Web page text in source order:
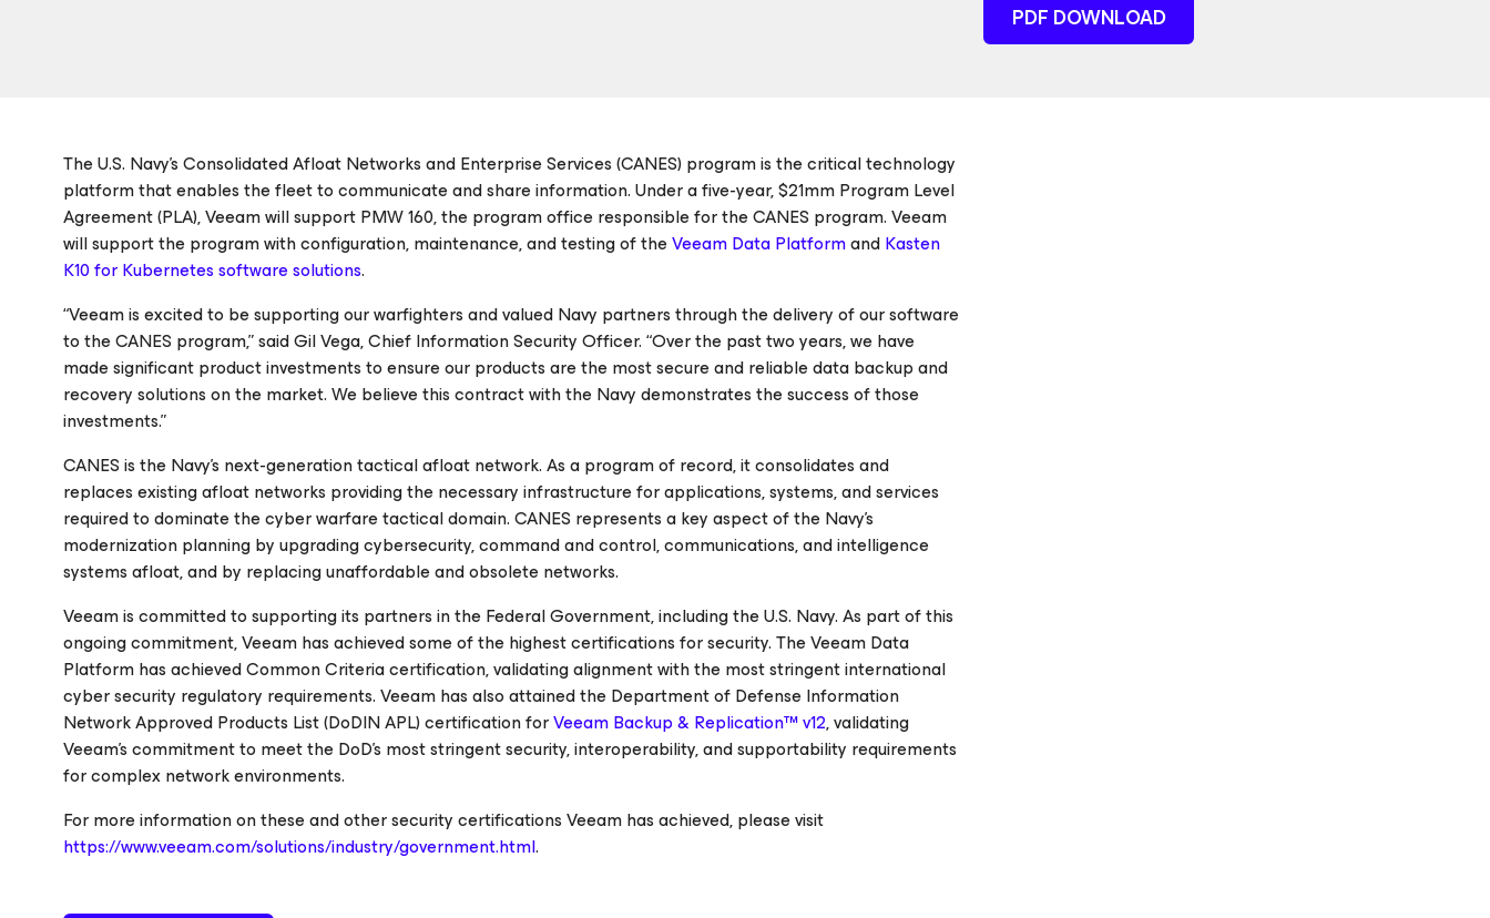
PDF DOWNLOAD
The U.S. Navy’s Consolidated Afloat Networks and Enterprise Services (CANES) program is the critical technology
platform that enables the fleet to communicate and share information. Under a five-year, $21mm Program Level
Agreement (PLA), Veeam will support PMW 160, the program office responsible for the CANES program. Veeam
will support the program with configuration, maintenance, and testing of theVeeam Data PlatformandKasten
K10 for Kubernetes software solutions.
“Veeam is excited to be supporting our warfighters and valued Navy partners through the delivery of our software
to the CANES program,” said Gil Vega, Chief Information Security Officer. “Over the past two years, we have
made significant product investments to ensure our products are the most secure and reliable data backup and
recovery solutions on the market. We believe this contract with the Navy demonstrates the success of those
investments.”
CANES is the Navy’s next-generation tactical afloat network. As a program of record, it consolidates and
replaces existing afloat networks providing the necessary infrastructure for applications, systems, and services
required to dominate the cyber warfare tactical domain. CANES represents a key aspect of the Navy's
modernization planning by upgrading cybersecurity, command and control, communications, and intelligence
systems afloat, and by replacing unaffordable and obsolete networks.
Veeam is committed to supporting its partners in the Federal Government, including the U.S. Navy. As part of this
ongoing commitment, Veeam has achieved some of the highest certifications for security. The Veeam Data
Platform has achieved Common Criteria certification, validating alignment with the most stringent international
cyber security regulatory requirements. Veeam has also attained the Department of Defense Information
Network Approved Products List (DoDIN APL) certification forVeeam Backup & Replication™ v12, validating
Veeam's commitment to meet the DoD’s most stringent security, interoperability, and supportability requirements
for complex network environments.
For more information on these and other security certifications Veeam has achieved, please visit
https://www.veeam.com/solutions/industry/government.html.